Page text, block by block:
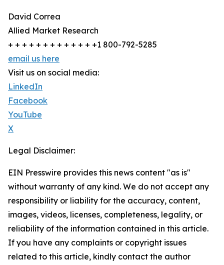
David Correa
Allied Market Research
+ + + + + + + + + + + + +1 800-792-5285
email us here
Visit us on social media:
LinkedIn
Facebook
YouTube
X
Legal Disclaimer:
EIN Presswire provides this news content "as is"
without warranty of any kind. We do not accept any
responsibility or liability for the accuracy, content,
images, videos, licenses, completeness, legality, or
reliability of the information contained in this article.
If you have any complaints or copyright issues
related to this article, kindly contact the author